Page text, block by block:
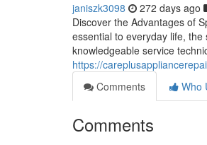
janiszk3098 272 days ago
Discover the Advantages of
essential to everyday life,
knowledgeable service
https://
Comments
Who
Comments